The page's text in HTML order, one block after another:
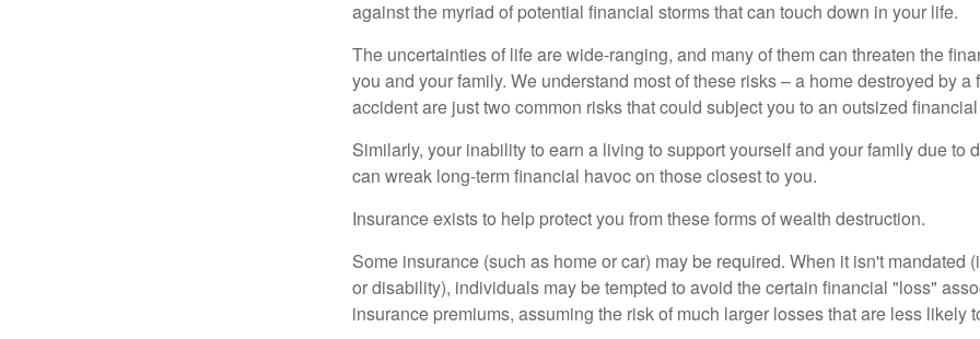
against the myriad of potential financial storms that can touch down in your life.
The uncertainties of life are wide-ranging, and many of them can threaten the
you and your family. We understand most of these risks – a home destroyed by a
accident are just two common risks that could subject you to an outsized
Similarly, your inability to earn a living to support yourself and your family due to
can wreak long-term financial havoc on those closest to you.
Insurance exists to help protect you from these forms of wealth destruction.
Some insurance (such as home or car) may be required. When it isn't mandated
or disability), individuals may be tempted to avoid the certain financial "loss"
insurance premiums, assuming the risk of much larger losses that are less likely